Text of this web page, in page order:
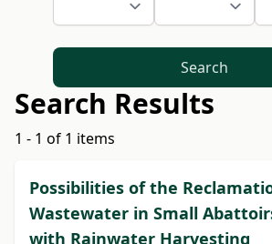
Search
Search Results
1 - 1 of 1 items
Possibilities of the
Wastewater in Small
with Rainwater Harvesting